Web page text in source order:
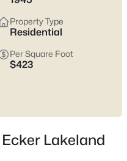
1202
Sqft
Property Type
Residential
Per Square Foot
$423
Lakeland